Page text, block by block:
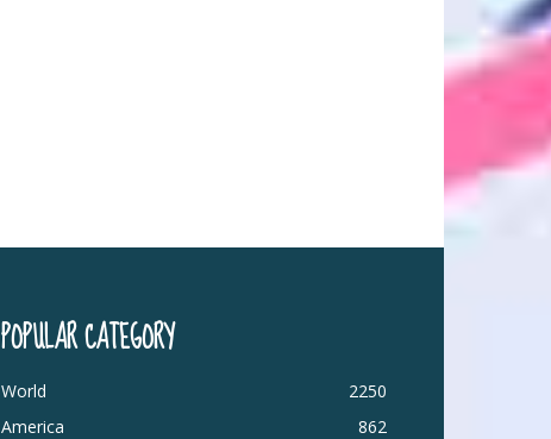
POPULAR CATEGORY
World
2250
America
862